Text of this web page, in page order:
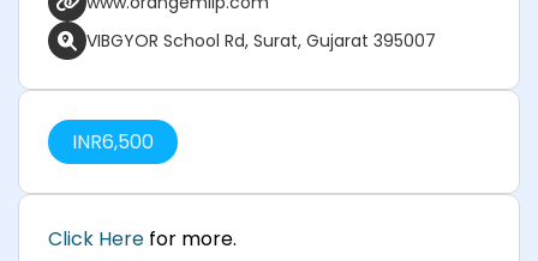
VIBGYOR School Rd, Surat, Gujarat 395007
INR6,500
Click Here for more.